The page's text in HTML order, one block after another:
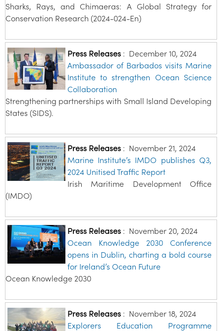
Sharks, Rays, and Chimaeras: A Global Strategy for
Conservation Research (2024-024-En)
Press Releases: December 10, 2024
Ambassador of Barbados visits Marine
Institute to strengthen Ocean Science
Collaboration
Strengthening partnerships with Small Island Developing
States (SIDS).
Press Releases: November 21, 2024
Marine Institute’s IMDO publishes Q3,
2024 Unitised Traffic Report
Irish Maritime Development Office
(IMDO)
Press Releases: November 20, 2024
Ocean Knowledge 2030 Conference
opens in Dublin, charting a bold course
for Ireland’s Ocean Future
Ocean Knowledge 2030
Press Releases: November 18, 2024
Explorers Education Programme